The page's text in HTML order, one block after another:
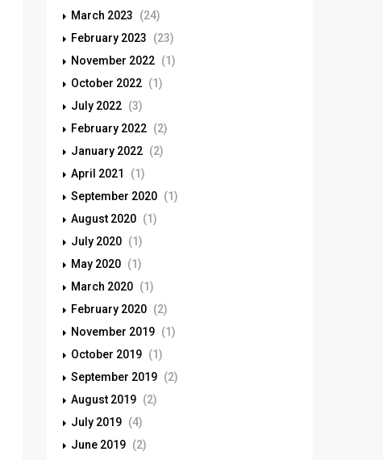
March 2023
(24)
February 2023
(23)
November 2022 (1)
October 2022 (1)
July 2022 (3)
February 2022 (2)
January 2022 (2)
April 2021
(1)
September 2020 (1)
August 2020 (1)
July 2020 (1)
May 2020 (1)
March 2020 (1)
February 2020 (2)
November 2019 (1)
October 2019 (1)
September 2019 (2)
August 2019 (2)
July 2019 (4)
June 2019 (2)